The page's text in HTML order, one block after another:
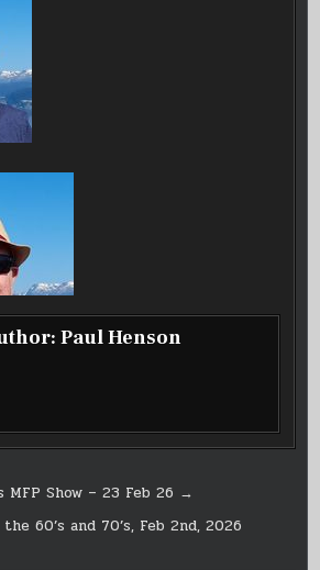
Paul Henson
MFP Show – 23 Feb 26 →
60’s and 70’s, Feb 2nd, 2026